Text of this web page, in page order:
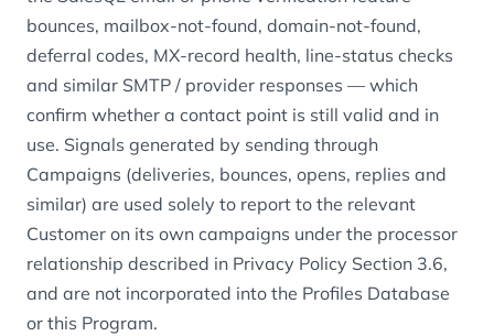
bounces, mailbox-not-found, domain-not-found,
deferral codes, MX-record health, line-status checks
and similar SMTP / provider responses — which
confirm whether a contact point is still valid and in
use. Signals generated by sending through
Campaigns (deliveries, bounces, opens, replies and
similar) are used solely to report to the relevant
Customer on its own campaigns under the processor
relationship described in Privacy Policy Section 3.6,
and are not incorporated into the Profiles Database
or this Program.